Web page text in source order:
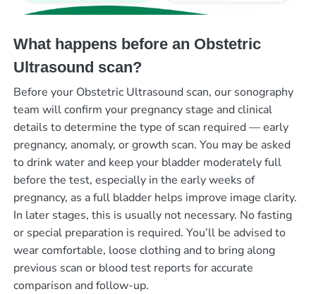
What happens before an Obstetric
Ultrasound scan?
Before your Obstetric Ultrasound scan, our sonography
team will confirm your pregnancy stage and clinical
details to determine the type of scan required — early
pregnancy, anomaly, or growth scan. You may be asked
to drink water and keep your bladder moderately full
before the test, especially in the early weeks of
pregnancy, as a full bladder helps improve image clarity.
In later stages, this is usually not necessary. No fasting
or special preparation is required. You’ll be advised to
wear comfortable, loose clothing and to bring along
previous scan or blood test reports for accurate
comparison and follow-up.